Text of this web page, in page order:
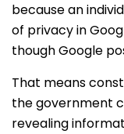
because an
of privacy in
though Google
That means
the government
revealing